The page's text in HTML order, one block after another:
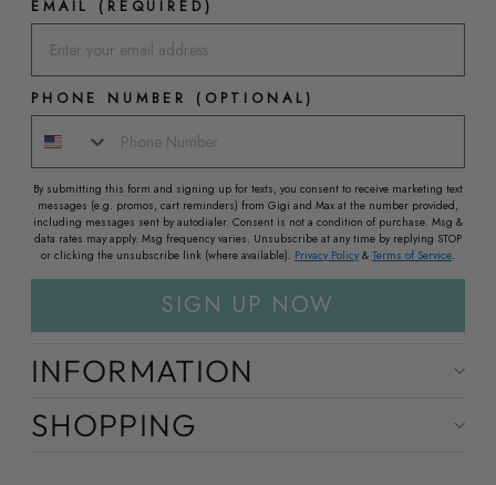
EMAIL (REQUIRED)
PHONE NUMBER (OPTIONAL)
By submitting this form and signing up for texts, you consent to receive marketing text
messages (e.g. promos, cart reminders) from Gigi and Max at the number provided,
including messages sent by autodialer. Consent is not a condition of purchase. Msg &
data rates may apply. Msg frequency varies. Unsubscribe at any time by replying STOP
or clicking the unsubscribe link (where available). Privacy Policy & Terms of Service.
SIGN UP NOW
INFORMATION
SHOPPING